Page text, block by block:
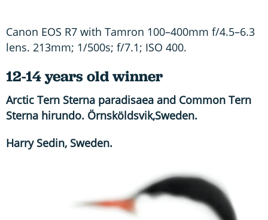
Canon EOS R7 with Tamron 100–400mm f/4.5–6.3
lens. 213mm; 1/500s; f/7.1; ISO 400.
12-14 years old winner
Arctic Tern Sterna paradisaea and Common Tern
Sterna hirundo. Örnsköldsvik,Sweden.
Harry Sedin, Sweden.